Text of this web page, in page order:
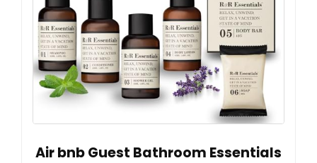
Air bnb Guest Bathroom Essentials